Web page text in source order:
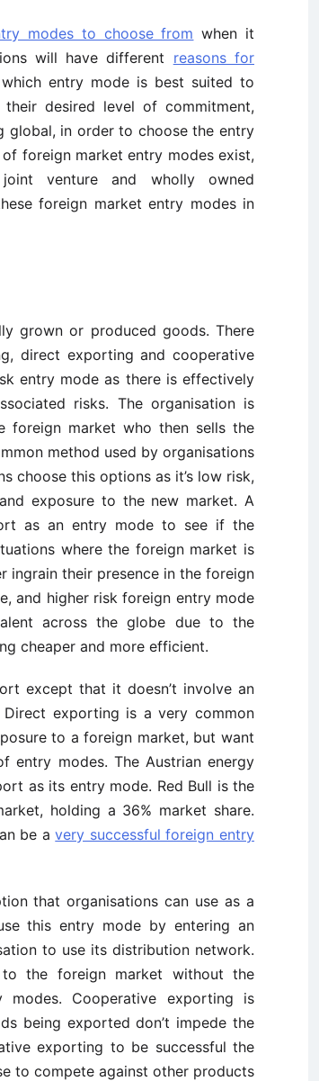
modes to choose from when it
will have different reasons for
entry mode is best suited to
desired level of commitment,
global, in order to choose the entry
foreign market entry modes exist,
joint venture and wholly owned
foreign market entry modes in
grown or produced goods. There
direct exporting and cooperative
entry mode as there is effectively
risks. The organisation is
foreign market who then sells the
method used by organisations
choose this options as it’s low risk,
exposure to the new market. A
as an entry mode to see if the
where the foreign market is
ingrain their presence in the foreign
and higher risk foreign entry mode
across the globe due to the
cheaper and more efficient.
except that it doesn’t involve an
exporting is a very common
to a foreign market, but want
modes. The Austrian energy
as its entry mode. Red Bull is the
holding a 36% market share.
be avery successful foreign entry
that organisations can use as a
this entry mode by entering an
to use its distribution network.
the foreign market without the
Cooperative exporting is
being exported don’t impede the
exporting to be successful the
to compete against other products